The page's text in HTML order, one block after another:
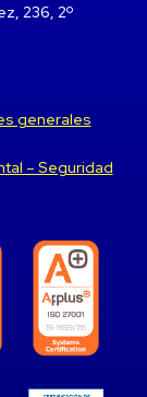
236, 2º
generales
– Seguridad